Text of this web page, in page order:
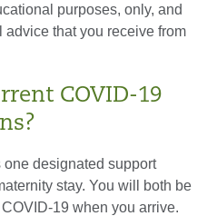
purposes, only, and
that you receive from
COVID-19
designated support
stay. You will both be
19 when you arrive.